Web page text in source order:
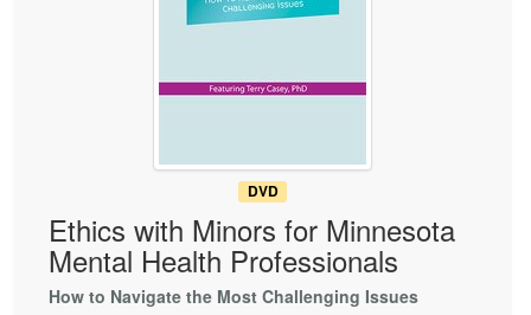
Occupational Therapist
Therapist.com Subscription
Tools/Toy/Games
DVD
Ethics with Minors for Minnesota
Mental Health Professionals
How to Navigate the Most Challenging Issues